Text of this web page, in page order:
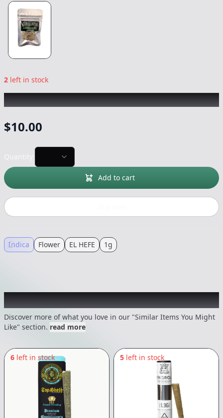
2 left in stock
EL HEFE|Chronic OG|Flower-1g
$10.00
Add to cart
Indica Flower EL HEFE 1g
Recommended items you might like
Discover more of what you love in our "Similar Items You Might
Like" section. read more
6 left in stock 5 left in stock